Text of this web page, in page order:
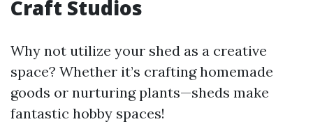
Craft Studios
Why not utilize your shed as a creative
space? Whether it’s crafting homemade
goods or nurturing plants—sheds make
fantastic hobby spaces!